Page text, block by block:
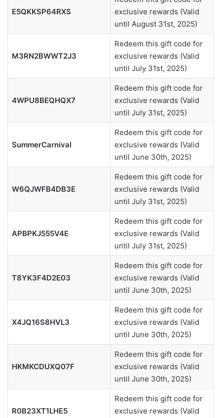
E5QKKSP64RXS
exclusive rewards (Valid
until August 31st, 2025)
M3RN2BWWT2J3
Redeem this gift code for
exclusive rewards (Valid
until July 31st, 2025)
4WPU8BEQHQX7
Redeem this gift code for
exclusive rewards (Valid
until July 31st, 2025)
SummerCarnival
Redeem this gift code for
exclusive rewards (Valid
until June 30th, 2025)
W6QJWFB4DB3E
Redeem this gift code for
exclusive rewards (Valid
until July 31st, 2025)
APBPKJ555V4E
Redeem this gift code for
exclusive rewards (Valid
until July 31st, 2025)
T8YK3F4D2E03
Redeem this gift code for
exclusive rewards (Valid
until June 30th, 2025)
X4JQ16S8HVL3
Redeem this gift code for
exclusive rewards (Valid
until June 30th, 2025)
HKMKCDUXQ07F
Redeem this gift code for
exclusive rewards (Valid
until June 30th, 2025)
R0B23XT1LHE5
Redeem this gift code for
exclusive rewards (Valid